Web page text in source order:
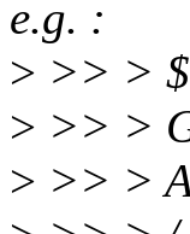
e.g. :
> >> > $
> >> >
> >> >